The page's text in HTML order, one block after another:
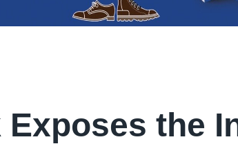
Exposes the